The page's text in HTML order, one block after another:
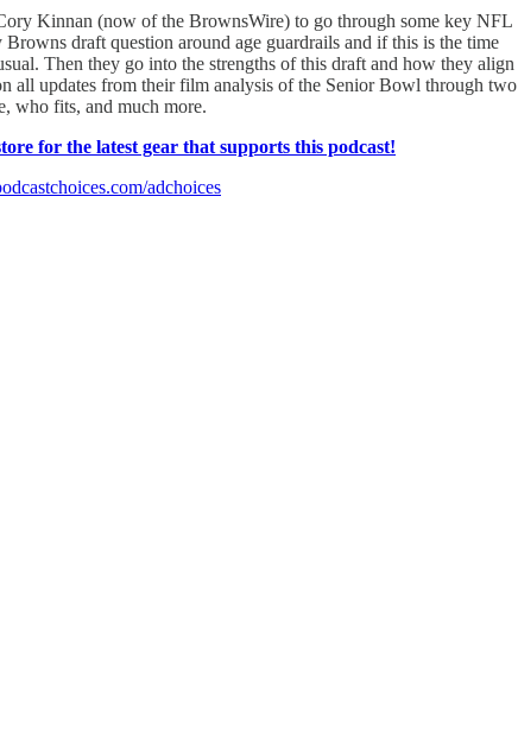
Kinnan (now of the BrownsWire) to go through some key NFL
draft question around age guardrails and if this is the time
Then they go into the strengths of this draft and how they align
all updates from their film analysis of the Senior Bowl through two
who fits, and much more.
for the latest gear that supports this podcast!
adchoices